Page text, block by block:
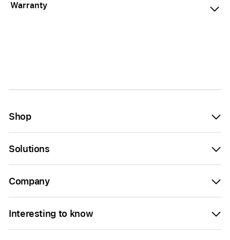
Warranty
Shop
Solutions
Company
Interesting to know